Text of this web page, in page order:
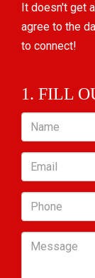
It doesn't get
agree to the
to connect!
1. FILL
Name
Email
Phone
Message